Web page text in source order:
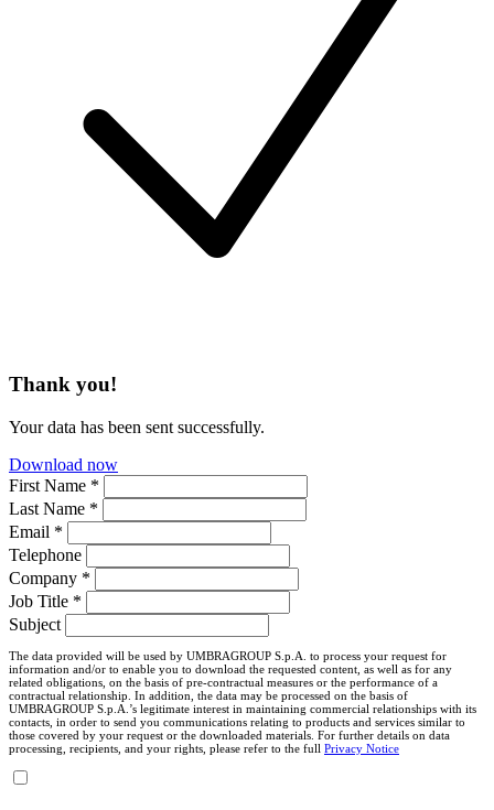
Thank you!
Your data has been sent successfully.
Download now
First Name *
Last Name *
Email *
Telephone
Company *
Job Title *
Subject
The data provided will be used by UMBRAGROUP S.p.A. to process your request for
information and/or to enable you to download the requested content, as well as for any
related obligations, on the basis of pre-contractual measures or the performance of a
contractual relationship. In addition, the data may be processed on the basis of
UMBRAGROUP S.p.A.’s legitimate interest in maintaining commercial relationships with its
contacts, in order to send you communications relating to products and services similar to
those covered by your request or the downloaded materials. For further details on data
processing, recipients, and your rights, please refer to the full Privacy Notice